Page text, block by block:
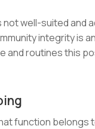
not well-suited
integrity is
and routines this
function belongs